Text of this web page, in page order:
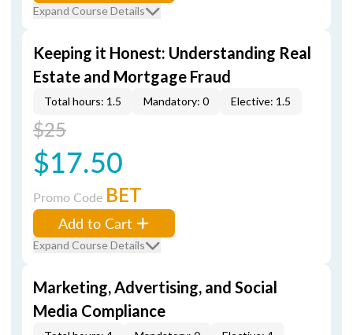
Expand Course Details
Keeping it Honest: Understanding Real
Estate and Mortgage Fraud
Total hours: 1.5 Mandatory: 0 Elective: 1.5
$25
$17.50
Promo Code BET
Add to Cart
Expand Course Details
Marketing, Advertising, and Social
Media Compliance